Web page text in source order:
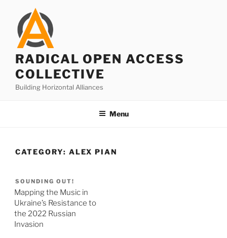
content
RADICAL OPEN ACCESS
COLLECTIVE
Building Horizontal Alliances
Menu
CATEGORY: ALEX PIAN
SOUNDING OUT!
Mapping the Music in
Ukraine’s Resistance to
the 2022 Russian
Invasion